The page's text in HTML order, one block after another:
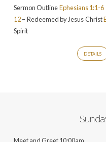
Sermon OutlineEphesians 1:1-6
12– Redeemed by Jesus Christ
Spirit
DETAILS
Meet and Greet 10:00am